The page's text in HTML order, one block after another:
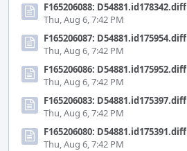
F165206088: D54881.id178342.diff
Thu, Aug 6, 7:42 PM
F165206087: D54881.id175954.diff
Thu, Aug 6, 7:42 PM
F165206086: D54881.id175952.diff
Thu, Aug 6, 7:42 PM
F165206083: D54881.id175397.diff
Thu, Aug 6, 7:42 PM
F165206080: D54881.id175391.diff
Thu, Aug 6, 7:42 PM